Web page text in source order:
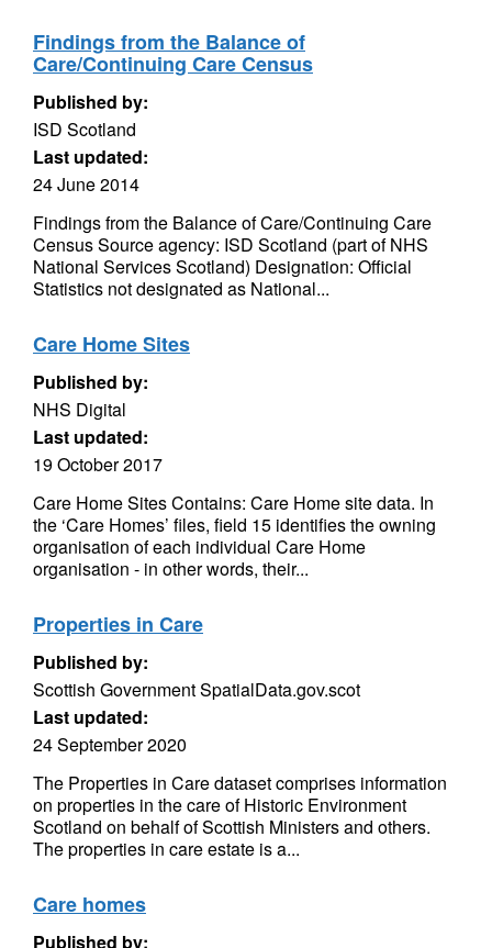
Findings from the Balance of
Care/Continuing Care Census
Published by:
ISD Scotland
Last updated:
24 June 2014
Findings from the Balance of Care/Continuing Care
Census Source agency: ISD Scotland (part of NHS
National Services Scotland) Designation: Official
Statistics not designated as National...
Care Home Sites
Published by:
NHS Digital
Last updated:
19 October 2017
Care Home Sites Contains: Care Home site data. In
the ‘Care Homes’ files, field 15 identifies the owning
organisation of each individual Care Home
organisation - in other words, their...
Properties in Care
Published by:
Scottish Government SpatialData.gov.scot
Last updated:
24 September 2020
The Properties in Care dataset comprises information
on properties in the care of Historic Environment
Scotland on behalf of Scottish Ministers and others.
The properties in care estate is a...
Care homes
Published by: